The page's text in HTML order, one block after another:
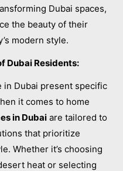
Dubai spaces,
the beauty of their
modern style.
Dubai Residents:
in Dubai present specific
it comes to home
in Dubai are tailored to
that prioritize
Whether it’s choosing
heat or selecting